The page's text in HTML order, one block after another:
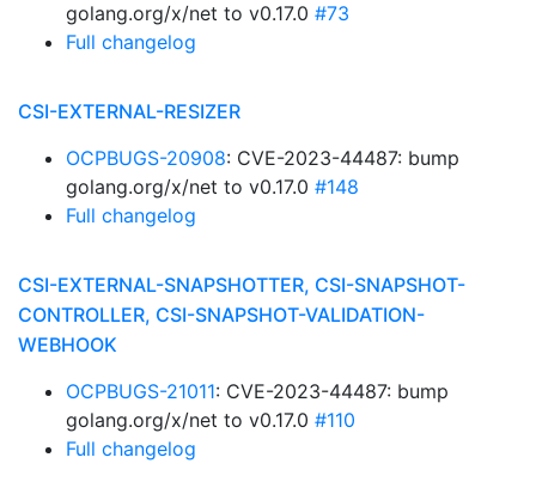
golang.org/x/net to v0.17.0 #73
Full changelog
CSI-EXTERNAL-RESIZER
OCPBUGS-20908: CVE-2023-44487: bump
golang.org/x/net to v0.17.0 #148
Full changelog
CSI-EXTERNAL-SNAPSHOTTER, CSI-SNAPSHOT-
CONTROLLER, CSI-SNAPSHOT-VALIDATION-
WEBHOOK
OCPBUGS-21011: CVE-2023-44487: bump
golang.org/x/net to v0.17.0 #110
Full changelog